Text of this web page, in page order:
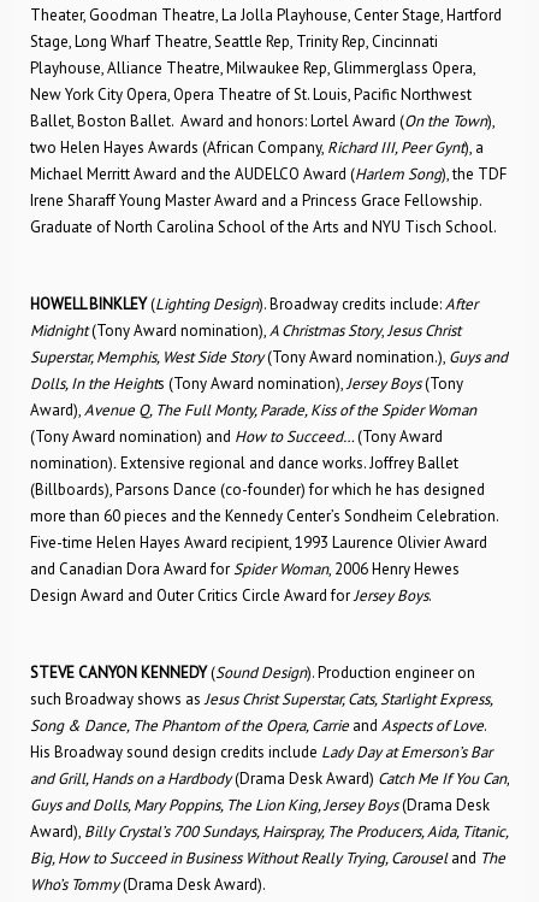
Theater, Goodman Theatre, La Jolla Playhouse, Center Stage, Hartford
Stage, Long Wharf Theatre, Seattle Rep, Trinity Rep, Cincinnati
Playhouse, Alliance Theatre, Milwaukee Rep, Glimmerglass Opera,
New York City Opera, Opera Theatre of St. Louis, Pacific Northwest
Ballet, Boston Ballet. Award and honors: Lortel Award (On the Town),
two Helen Hayes Awards (African Company, Richard III, Peer Gynt), a
Michael Merritt Award and the AUDELCO Award (Harlem Song), the TDF
Irene Sharaff Young Master Award and a Princess Grace Fellowship.
Graduate of North Carolina School of the Arts and NYU Tisch School.
HOWELL BINKLEY(Lighting Design). Broadway credits include:After
Midnight(Tony Award nomination),A Christmas Story,Jesus Christ
Superstar, Memphis, West Side Story(Tony Award nomination.), Guys and
Dolls, In the Heights (Tony Award nomination),Jersey Boys(Tony
Award),Avenue Q, The Full Monty, Parade, Kiss of the Spider Woman
(Tony Award nomination) and How to Succeed…(Tony Award
nomination).Extensive regional and dance works. Joffrey Ballet
(Billboards), Parsons Dance (co-founder) for which he has designed
more than 60 pieces and the Kennedy Center’s Sondheim Celebration.
Five-time Helen Hayes Award recipient, 1993 Laurence Olivier Award
and Canadian Dora Award forSpider Woman, 2006 Henry Hewes
Design Award and Outer Critics Circle Award forJersey Boys.
STEVE CANYON KENNEDY(Sound Design). Production engineer on
such Broadway shows asJesus Christ Superstar, Cats, Starlight Express,
Song & Dance, The Phantom of the Opera, Carrie and Aspects of Love.
His Broadway sound design credits include Lady Day at Emerson’s Bar
and Grill, Hands on a Hardbody(Drama Desk Award) Catch Me If You Can,
Guys and Dolls, Mary Poppins, The Lion King, Jersey Boys(Drama Desk
Award), Billy Crystal’s 700 Sundays, Hairspray, The Producers, Aida, Titanic,
Big, How to Succeed in Business Without Really Trying, Carouseland The
Who’s Tommy(Drama Desk Award).